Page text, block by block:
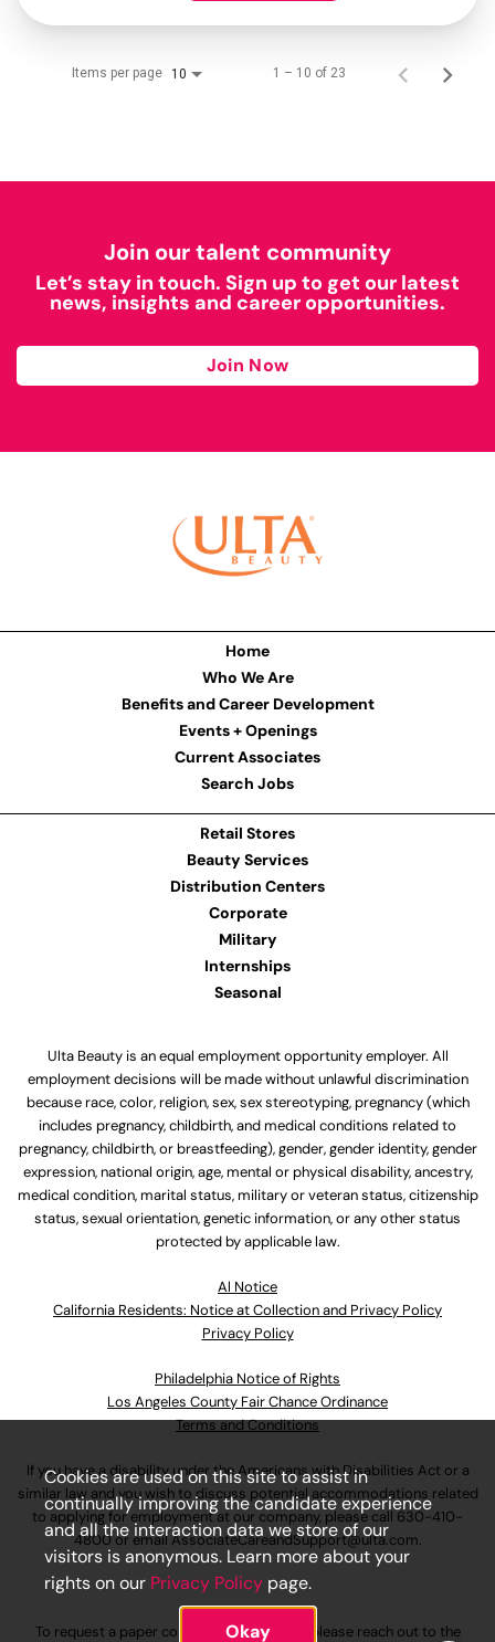
Items per page 10 1 – 10 of 23
Join our talent community
Let’s stay in touch. Sign up to get our latest
news, insights and career opportunities.
Join Now
Home
Who We Are
Benefits and Career Development
Events + Openings
Current Associates
Search Jobs
Retail Stores
Beauty Services
Distribution Centers
Corporate
Military
Internships
Seasonal
Ulta Beauty is an equal employment opportunity employer. All
employment decisions will be made without unlawful discrimination
because race, color, religion, sex, sex stereotyping, pregnancy (which
includes pregnancy, childbirth, and medical conditions related to
pregnancy, childbirth, or breastfeeding), gender, gender identity, gender
expression, national origin, age, mental or physical disability, ancestry,
medical condition, marital status, military or veteran status, citizenship
status, sexual orientation, genetic information, or any other status
protected by applicable law.
Al Notice
California Residents: Notice at Collection and Privacy Policy
Privacy Policy
Philadelphia Notice of Rights
Los Angeles County Fair Chance Ordinance
Terms and Conditions
If you have a disability under the Americans with Disabilities Act or a
similar law and you wish to discuss potential accommodations related
to applying for employment at our company, please call 630-410-
4800or emailAssociateCareandSupport@ulta.com.
To request a paper copy of an application, please reach out to the
Cookies are used on this site to assist in
continually improving the candidate experience
and all the interaction data we store of our
visitors is anonymous. Learn more about your
rights on our Privacy Policy page.
Okay